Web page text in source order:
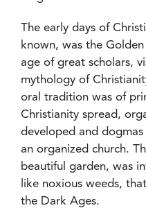
The early days of
known, was the
age of great scholars,
mythology of
oral tradition was of
Christianity spread,
developed and
an organized church.
beautiful garden, was
like noxious weeds,
the Dark Ages.